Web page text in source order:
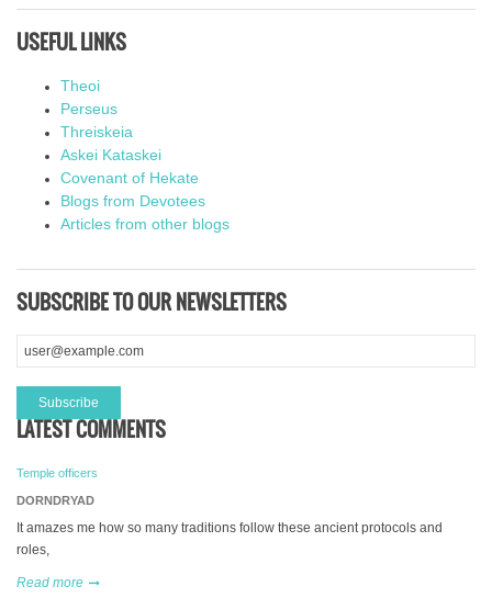
USEFUL LINKS
Theoi
Perseus
Threiskeia
Askei Kataskei
Covenant of Hekate
Blogs from Devotees
Articles from other blogs
SUBSCRIBE TO OUR NEWSLETTERS
LATEST COMMENTS
Temple officers
DORNDRYAD
It amazes me how so many traditions follow these ancient protocols and
roles,
Read more